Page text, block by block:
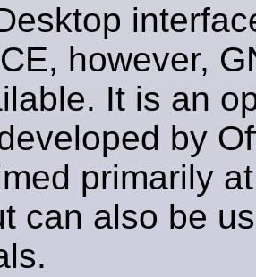
however,
It is an
by
primarily
can also be